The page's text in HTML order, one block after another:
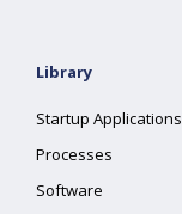
Library
Startup Applications
Processes
Software